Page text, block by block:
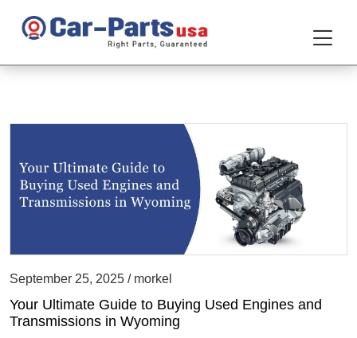
September 25, 2025 / morkel
Your Ultimate Guide to Buying Used Engines and
Transmissions in Wyoming